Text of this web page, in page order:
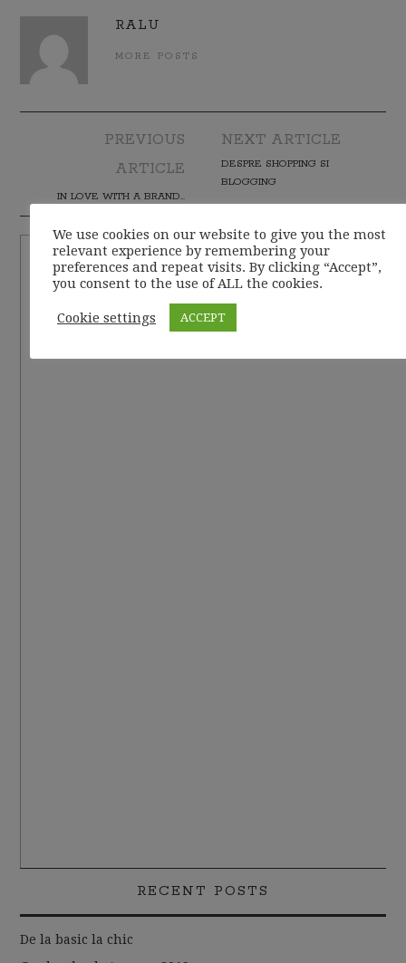
RALU
MORE POSTS
Post navigation
PREVIOUS
ARTICLE
IN LOVE WITH A BRAND…
NEXT ARTICLE
DESPRE SHOPPING SI
BLOGGING
RECENT POSTS
De la basic la chic
We use cookies on our website to give you the most
relevant experience by remembering your
preferences and repeat visits. By clicking “Accept”,
you consent to the use of ALL the cookies.
Cookie settings ACCEPT